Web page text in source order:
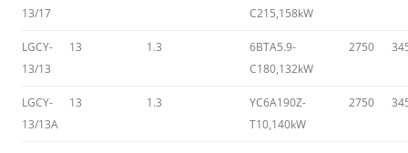
13/17
C215,158kW
LGCY-
13/13
13 1.3
6BTA5.9-
C180,132kW
2750
LGCY-
13/13A
13 1.3
YC6A190Z-
T10,140kW
2750